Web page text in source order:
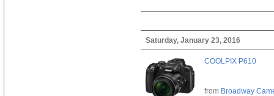
Saturday, January 23, 2016
COOLPIX P610
from Broadway